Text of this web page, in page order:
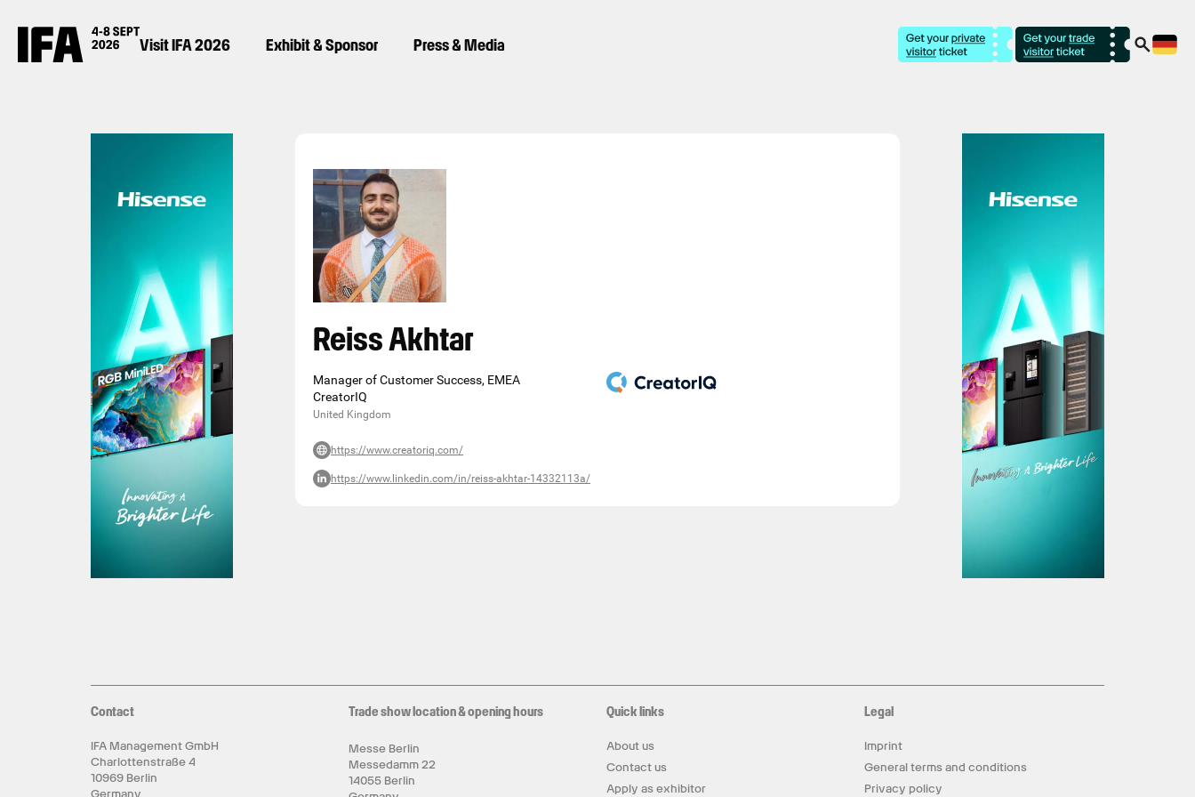
Visit IFA 2026 Exhibit & Sponsor Press & Media
Reiss Akhtar
Manager of Customer Success, EMEA
CreatorIQ
United Kingdom
https://www.creatoriq.com/
https://www.linkedin.com/in/reiss-akhtar-14332113a/
Contact
IFA Management GmbH
Charlottenstraße 4
10969 Berlin
Germany
Trade show location & opening hours
Messe Berlin
Messedamm 22
14055 Berlin
Quick links
About us
Contact us
Apply as exhibitor
Legal
Imprint
General terms and conditions
Privacy policy